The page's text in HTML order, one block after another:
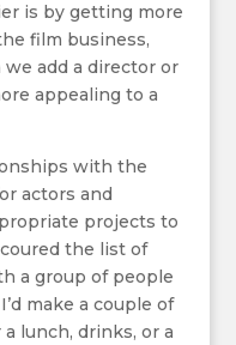
is by getting more
film business,
we add a director or
appealing to a
with the
actors and
projects to
the list of
a group of people
make a couple of
lunch, drinks, or a